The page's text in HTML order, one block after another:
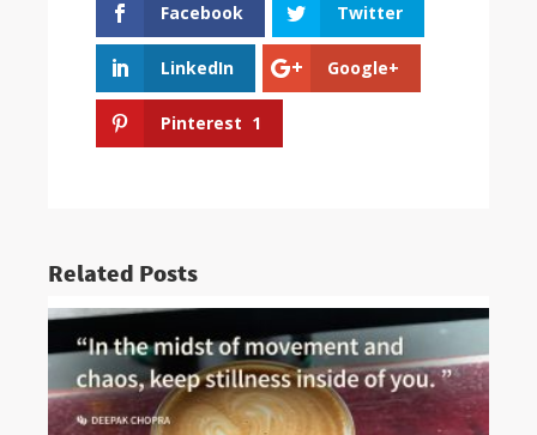
Facebook Twitter
LinkedIn Google+
Pinterest 1
Related Posts